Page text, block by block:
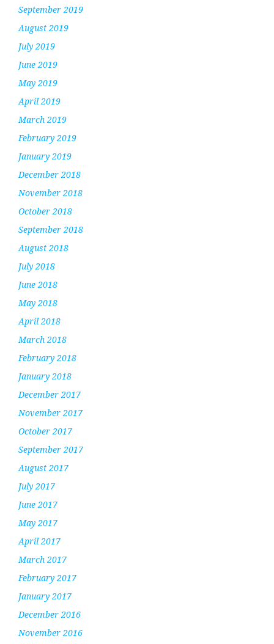
September 2019
August 2019
July 2019
June 2019
May 2019
April 2019
March 2019
February 2019
January 2019
December 2018
November 2018
October 2018
September 2018
August 2018
July 2018
June 2018
May 2018
April 2018
March 2018
February 2018
January 2018
December 2017
November 2017
October 2017
September 2017
August 2017
July 2017
June 2017
May 2017
April 2017
March 2017
February 2017
January 2017
December 2016
November 2016